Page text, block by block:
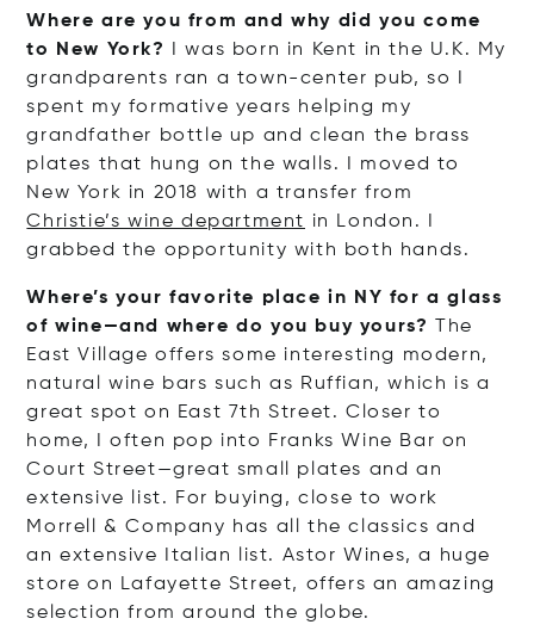
Where are you from and why did you come
to New York?
I was born in Kent in the U.K. My
grandparents ran a town-center pub, so I
spent my formative years helping my
grandfather bottle up and clean the brass
plates that hung on the walls. I moved to
New York in 2018 with a transfer from
Christie’s wine department in London. I
grabbed the opportunity with both hands.
Where’s your favorite place in NY for a glass
of wine—and where do you buy yours?
The
East Village offers some interesting modern,
natural wine bars such as Ruffian, which is a
great spot on East 7th Street. Closer to
home, I often pop into Franks Wine Bar on
Court Street—great small plates and an
extensive list. For buying, close to work
Morrell & Company has all the classics and
an extensive Italian list. Astor Wines, a huge
store on Lafayette Street, offers an amazing
selection from around the globe.